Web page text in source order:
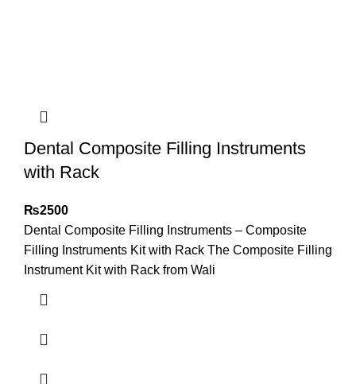
Dental Composite Filling Instruments
with Rack
₨2500
Dental Composite Filling Instruments – Composite
Filling Instruments Kit with Rack The Composite Filling
Instrument Kit with Rack from Wali